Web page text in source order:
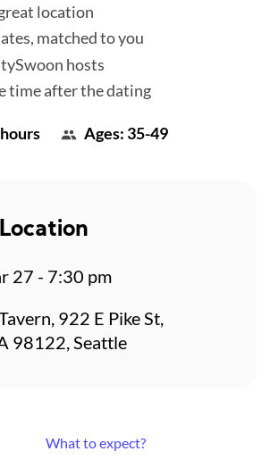
location
matched to you
hosts
time after the dating
Ages: 35-49
What to expect?
27 - 7:30 pm
922 E Pike St,
98122, Seattle